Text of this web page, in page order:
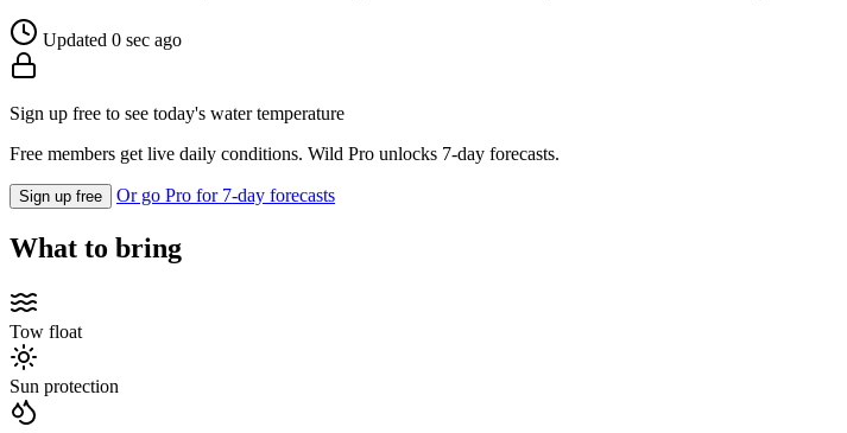
Updated 0 sec ago
Sign up free to see today's water temperature
Free members get live daily conditions. Wild Pro unlocks 7-day forecasts.
Sign up free Or go Pro for 7-day forecasts
What to bring
Tow float
Sun protection